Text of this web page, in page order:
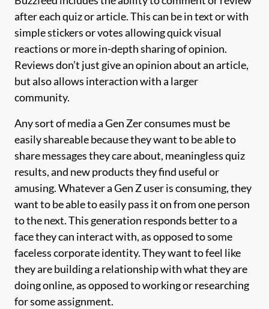
after each quiz or article. This can be in text or with
simple stickers or votes allowing quick visual
reactions or more in-depth sharing of opinion.
Reviews don’t just give an opinion about an article,
but also allows interaction with a larger
community.
Any sort of media a Gen Zer consumes must be
easily shareable because they want to be able to
share messages they care about, meaningless quiz
results, and new products they find useful or
amusing. Whatever a Gen Z user is consuming, they
want to be able to easily pass it on from one person
to the next. This generation responds better to a
face they can interact with, as opposed to some
faceless corporate identity. They want to feel like
they are building a relationship with what they are
doing online, as opposed to working or researching
for some assignment.